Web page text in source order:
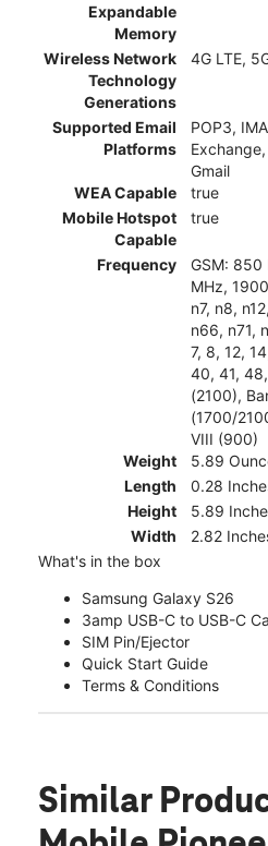
Expandable
Memory
Wireless Network
Technology
Generations
4G LTE,
Supported Email
Platforms
POP3,
Gmail
WEA Capable
true
Mobile Hotspot
Capable
true
Frequency
GSM:
MHz,
n7, n8,
n66, n71,
7, 8, 12,
40, 41,
(2100),
(1700/
VIII (900)
Weight
5.89
Length
0.28
Height
5.89
Width
2.82
What's in the box
Samsung Galaxy S26
3amp USB-C to USB-C
SIM Pin/Ejector
Quick Start Guide
Terms & Conditions
Similar